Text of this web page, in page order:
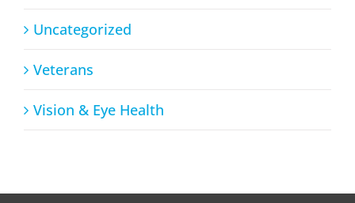
Uncategorized
Veterans
Vision & Eye Health